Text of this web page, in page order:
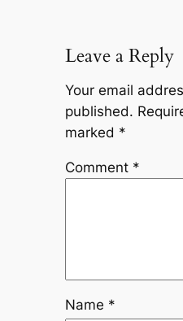
Leave a Reply
Your email
published.
marked *
Comment *
Name *